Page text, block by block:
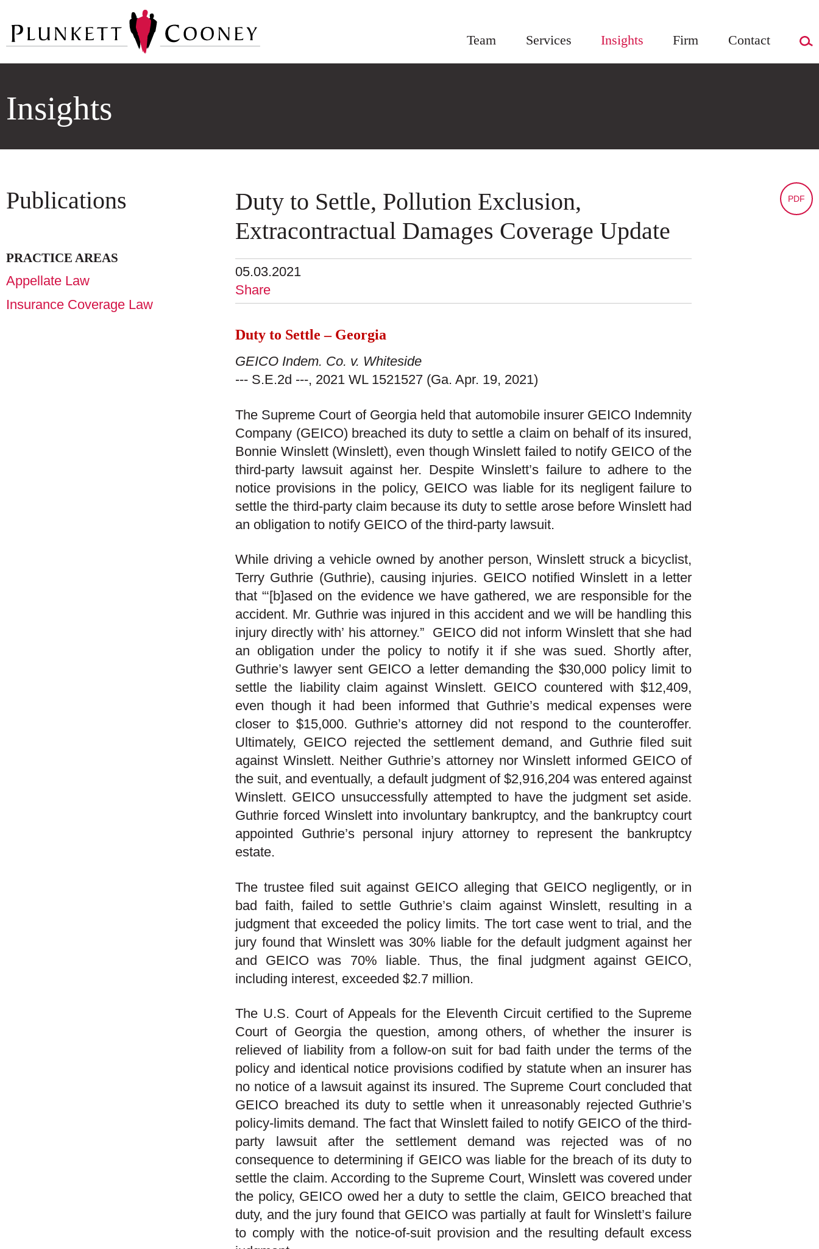
Team Services Insights Firm Contact
Insights
Publications PDF
Duty to Settle, Pollution Exclusion,
Extracontractual Damages Coverage Update
05.03.2021
Share
Duty to Settle – Georgia
GEICO Indem. Co. v. Whiteside
--- S.E.2d ---, 2021 WL 1521527 (Ga. Apr. 19, 2021)
The Supreme Court of Georgia held that automobile insurer GEICO Indemnity
Company (GEICO) breached its duty to settle a claim on behalf of its insured,
Bonnie Winslett (Winslett), even though Winslett failed to notify GEICO of the
third-party lawsuit against her. Despite Winslett’s failure to adhere to the
notice provisions in the policy, GEICO was liable for its negligent failure to
settle the third-party claim because its duty to settle arose before Winslett had
an obligation to notify GEICO of the third-party lawsuit.
While driving a vehicle owned by another person, Winslett struck a bicyclist,
Terry Guthrie (Guthrie), causing injuries. GEICO notified Winslett in a letter
that “‘[b]ased on the evidence we have gathered, we are responsible for the
accident. Mr. Guthrie was injured in this accident and we will be handling this
injury directly with’ his attorney.” GEICO did not inform Winslett that she had
an obligation under the policy to notify it if she was sued. Shortly after,
Guthrie’s lawyer sent GEICO a letter demanding the $30,000 policy limit to
settle the liability claim against Winslett. GEICO countered with $12,409,
even though it had been informed that Guthrie’s medical expenses were
closer to $15,000. Guthrie’s attorney did not respond to the counteroffer.
Ultimately, GEICO rejected the settlement demand, and Guthrie filed suit
against Winslett. Neither Guthrie’s attorney nor Winslett informed GEICO of
the suit, and eventually, a default judgment of $2,916,204 was entered against
Winslett. GEICO unsuccessfully attempted to have the judgment set aside.
Guthrie forced Winslett into involuntary bankruptcy, and the bankruptcy court
appointed Guthrie’s personal injury attorney to represent the bankruptcy
estate.
The trustee filed suit against GEICO alleging that GEICO negligently, or in
bad faith, failed to settle Guthrie’s claim against Winslett, resulting in a
judgment that exceeded the policy limits. The tort case went to trial, and the
jury found that Winslett was 30% liable for the default judgment against her
and GEICO was 70% liable. Thus, the final judgment against GEICO,
including interest, exceeded $2.7 million.
The U.S. Court of Appeals for the Eleventh Circuit certified to the Supreme
Court of Georgia the question, among others, of whether the insurer is
relieved of liability from a follow-on suit for bad faith under the terms of the
policy and identical notice provisions codified by statute when an insurer has
no notice of a lawsuit against its insured. The Supreme Court concluded that
GEICO breached its duty to settle when it unreasonably rejected Guthrie’s
policy-limits demand. The fact that Winslett failed to notify GEICO of the third-
party lawsuit after the settlement demand was rejected was of no
consequence to determining if GEICO was liable for the breach of its duty to
settle the claim. According to the Supreme Court, Winslett was covered under
the policy, GEICO owed her a duty to settle the claim, GEICO breached that
duty, and the jury found that GEICO was partially at fault for Winslett’s failure
to comply with the notice-of-suit provision and the resulting default excess
PRACTICE AREAS
Appellate Law
Insurance Coverage Law